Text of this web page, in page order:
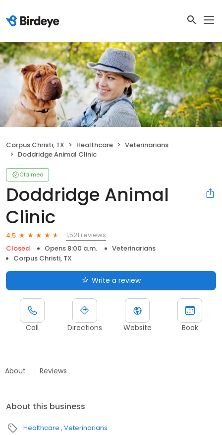
Corpus Christi, TX Healthcare
Veterinarians
Doddridge Animal Clinic
Claimed
Doddridge Animal
Clinic
4.5
1,521 reviews
Closed
Opens 8:00 a.m.
Veterinarians
Corpus Christi, TX
Write a review
Call Directions Website Book
About Reviews
About this business
Healthcare Veterinarians